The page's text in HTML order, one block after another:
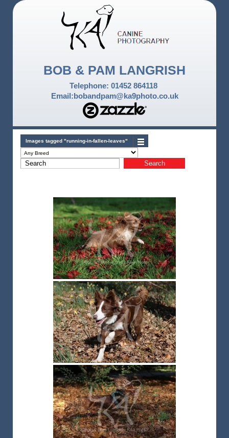
BOB & PAM LANGRISH
Telephone: 01452 864118
Email:bobandpam@ka9photo.co.uk
Images tagged "running-in-fallen-leaves"